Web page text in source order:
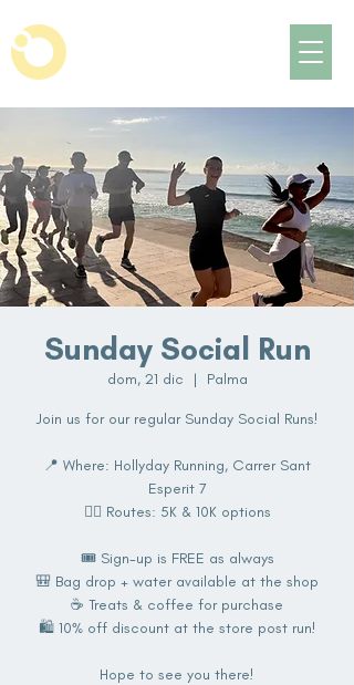
Sunday Social Run
dom, 21 dic
  |
Palma
Join us for our regular Sunday Social Runs!
📍 Where: Hollyday Running, Carrer Sant
Esperit 7
🏃‍♀️ Routes: 5K & 10K options
🎟️ Sign-up is FREE as always
🎒 Bag drop + water available at the shop
☕️ Treats & coffee for purchase
🛍️ 10% off discount at the store post run!
Hope to see you there!